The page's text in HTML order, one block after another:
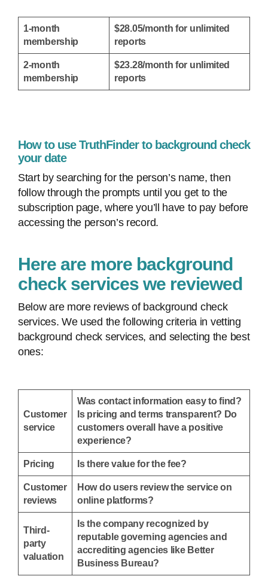
1-month
membership
$28.05/month for unlimited
reports
2-month
membership
$23.28/month for unlimited
reports
How to use TruthFinder to background check
your date
Start by searching for the person’s name, then
follow through the prompts until you get to the
subscription page, where you’ll have to pay before
accessing the person’s record.
Here are more background
check services we reviewed
Below are more reviews of background check
services. We used the following criteria in vetting
background check services, and selecting the best
ones:
Customer
service
Was contact information easy to find?
Is pricing and terms transparent? Do
customers overall have a positive
experience?
Pricing Is there value for the fee?
Customer
reviews
How do users review the service on
online platforms?
Third-
party
valuation
Is the company recognized by
reputable governing agencies and
accrediting agencies like Better
Business Bureau?